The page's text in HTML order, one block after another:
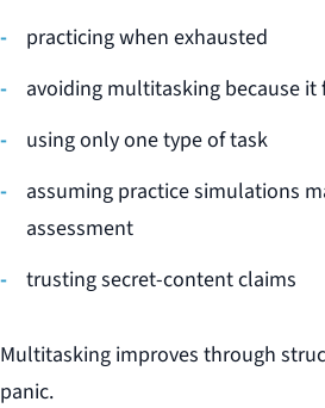
practicing when exhausted
avoiding multitasking because it
using only one type of task
assuming practice simulations
assessment
trusting secret-content claims
Multitasking improves through
panic.